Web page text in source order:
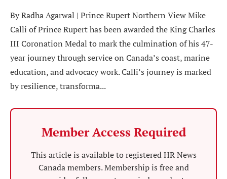
By Radha Agarwal | Prince Rupert Northern View Mike
Calli of Prince Rupert has been awarded the King Charles
III Coronation Medal to mark the culmination of his 47-
year journey through service on Canada’s coast, marine
education, and advocacy work. Calli’s journey is marked
by resilience, transforma...
Member Access Required
This article is available to registered HR News
Canada members. Membership is free and